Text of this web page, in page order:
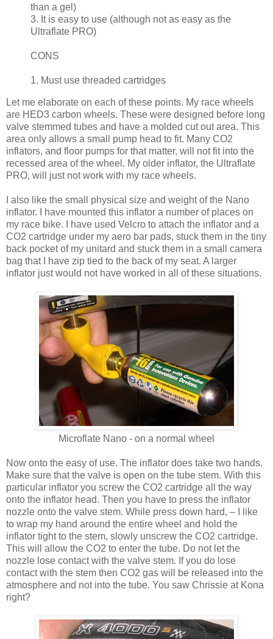
than a gel)
3. It is easy to use (although not as easy as the
Ultraflate PRO)
CONS
1. Must use threaded cartridges
Let me elaborate on each of these points. My race wheels
are HED3 carbon wheels. These were designed before long
valve stemmed tubes and have a molded cut out area. This
area only allows a small pump head to fit. Many CO2
inflators, and floor pumps for that matter, will not fit into the
recessed area of the wheel. My older inflator, the Ultraflate
PRO, will just not work with my race wheels.
I also like the small physical size and weight of the Nano
inflator. I have mounted this inflator a number of places on
my race bike. I have used Velcro to attach the inflator and a
CO2 cartridge under my aero bar pads, stuck them in the tiny
back pocket of my unitard and stuck them in a small camera
bag that I have zip tied to the back of my seat. A larger
inflator just would not have worked in all of these situations.
Microflate Nano - on a normal wheel
Now onto the easy of use. The inflator does take two hands.
Make sure that the valve is open on the tube stem. With this
particular inflator you screw the CO2 cartridge all the way
onto the inflator head. Then you have to press the inflator
nozzle onto the valve stem. While press down hard, – I like
to wrap my hand around the entire wheel and hold the
inflator tight to the stem, slowly unscrew the CO2 cartridge.
This will allow the CO2 to enter the tube. Do not let the
nozzle lose contact with the valve stem. If you do lose
contact with the stem then CO2 gas will be released into the
atmosphere and not into the tube. You saw Chrissie at Kona
right?